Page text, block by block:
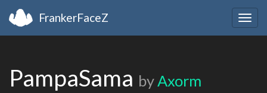
FrankerFaceZ
PampaSama byAxorm